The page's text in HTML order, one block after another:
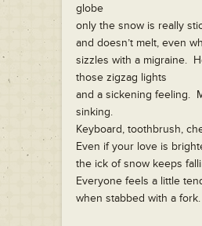
globe
only the snow is really
and doesn’t melt, even
sizzles with a migraine.
those zigzag lights
and a sickening feeling.
sinking.
Keyboard, toothbrush,
Even if your love is
the ick of snow keeps
Everyone feels a little
when stabbed with a fork.